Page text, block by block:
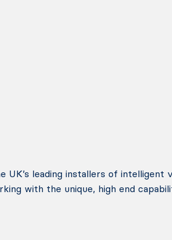
UK’s leading installers of intelligent
with the unique, high end